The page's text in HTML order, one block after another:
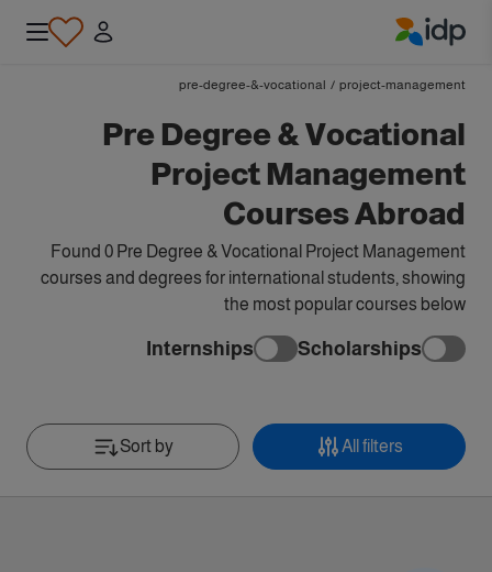
project-management
/
pre-degree-&-vocational
Pre Degree & Vocational
Project Management
Courses Abroad
Found 0 Pre Degree & Vocational Project Management
courses and degrees for international students, showing
the most popular courses below
Scholarships
Internships
All filters
Sort by